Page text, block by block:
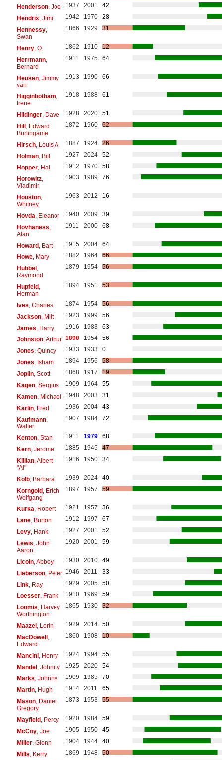
Henderson, Joe 1937 2001
42
Hendrix, Jimi 1942 1970
28
Hennessy,
Swan
1866 1929 31
Henry, O. 1862 1910
12
Herrmann,
Bernard
1911 1975 64
Heusen, Jimmy
van
1913 1990 66
Higginbotham,
Irene
1918 1988 61
Hildinger, Dave 1928 2020
51
Hill , Edward
Burlingame
1872 1960 62
Hirsch, Louis A. 1887 1924
26
Holman, Bill 1927 2024
52
Hopper, Hal 1912 1970
58
Horowitz,
Vladimir
1903 1989 76
Houston,
Whitney
1963 2012 16
Hovda, Eleanor 1940 2009
39
Hovhaness,
Alan
1911 2000 68
Howard , Bart 1915 2004
64
Howe, Mary 1882 1964
66
Hubbel ,
Raymond
1879 1954 56
Hupfeld ,
Herman
1894 1951 53
Ives, Charles 1874 1954
56
Jackson, Milt 1923 1999
56
James, Harry 1916 1983
63
Johnston, Arthur 1898 1954
56
Jones, Quincy 1933 1933
0
Jones, Isham 1894 1956
58
Joplin, Scott 1868 1917
19
Kagen, Sergius 1909 1964
55
Kamen, Michael 1948 2003
31
Karlin, Fred 1936 2004
43
Kaufmann,
Walter
1907 1984 72
Kenton, Stan 1911 1979
68
Kern, Jerome 1885 1945
47
Killian, Albert
"Al"
1916 1950 34
Kolb, Barbara 1939 2024
40
Korngold , Erich
Wolfgang
1897 1957 59
Kurka, Robert 1921 1957
36
Lane, Burton 1912 1997
67
Levy, Hank 1927 2001
52
Lewis, John
Aaron
1920 2001 59
Licoln, Abbey 1930 2010
49
Lieberson, Peter 1946 2011
33
Link, Ray 1929 2005
50
Loesser, Frank 1910 1969
59
Loomis, Harvey
Worthington
1865 1930 32
Maazel , Lorin 1929 2014
50
MacDowell ,
Edward
1860 1908 10
Mancini, Henry 1924 1994
55
Mandel , Johnny 1925 2020
54
Marks, Johnny 1909 1985
70
Martin, Hugh 1914 2011
65
Mason, Daniel
Gregory
1873 1953 55
Mayfield , Percy 1920 1984
59
McCoy, Joe 1905 1950
45
Miller, Glenn 1904 1944
40
Mills, Kerry 1869 1948
50